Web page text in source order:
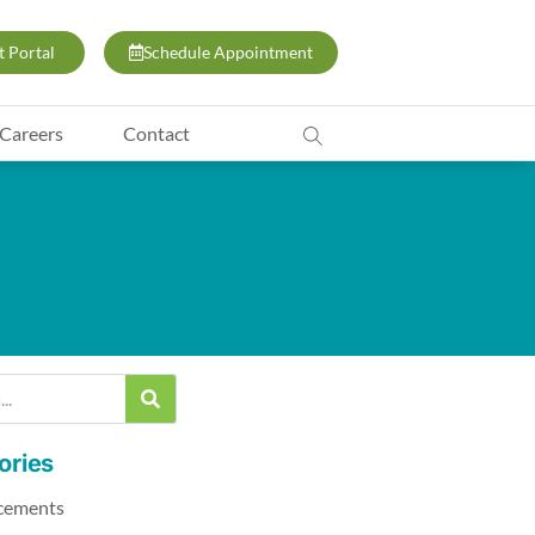
Portal Schedule Appointment
Careers Contact